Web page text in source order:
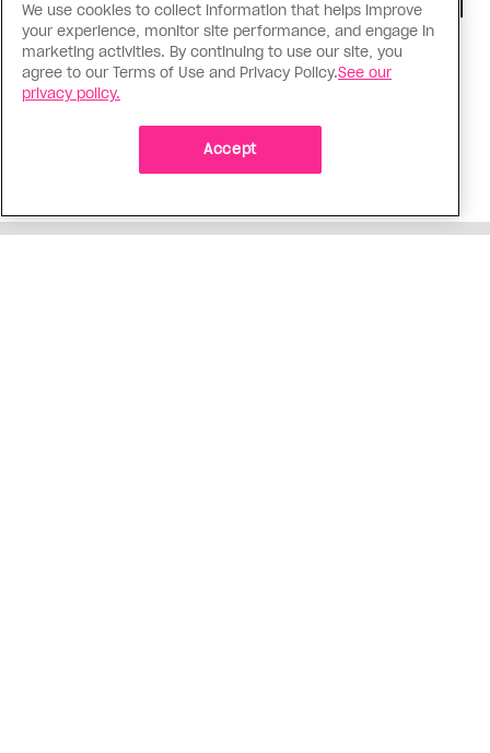
Consumed
I know why gay people are so
obsessed with ancient Greece
Stories like “The Odyssey” and “Hadestown”
changed my life. Could they change the world?
We use cookies to collect information that helps improve
your experience, monitor site performance, and engage in
marketing activities. By continuing to use our site, you
agree to our Terms of Use and Privacy Policy.See our
privacy policy.
Accept